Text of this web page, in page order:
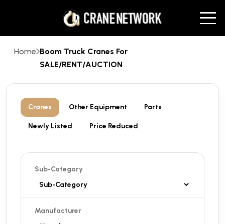
Home Boom Truck Cranes For
SALE/RENT/AUCTION
Cranes Other Equipment Parts
Newly Listed Price Reduced
Sub-Category
Manufacturer